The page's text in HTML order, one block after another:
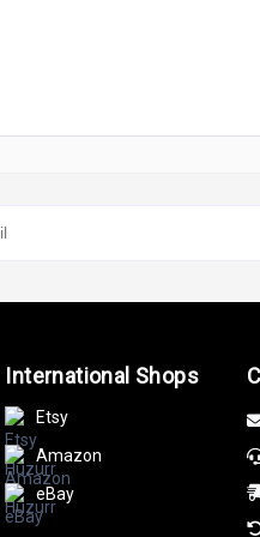
International Shops
Etsy
Amazon
eBay